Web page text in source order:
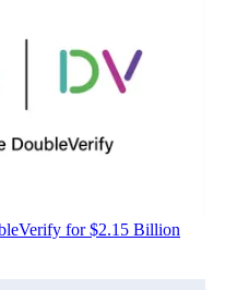
for $2.15 Billion